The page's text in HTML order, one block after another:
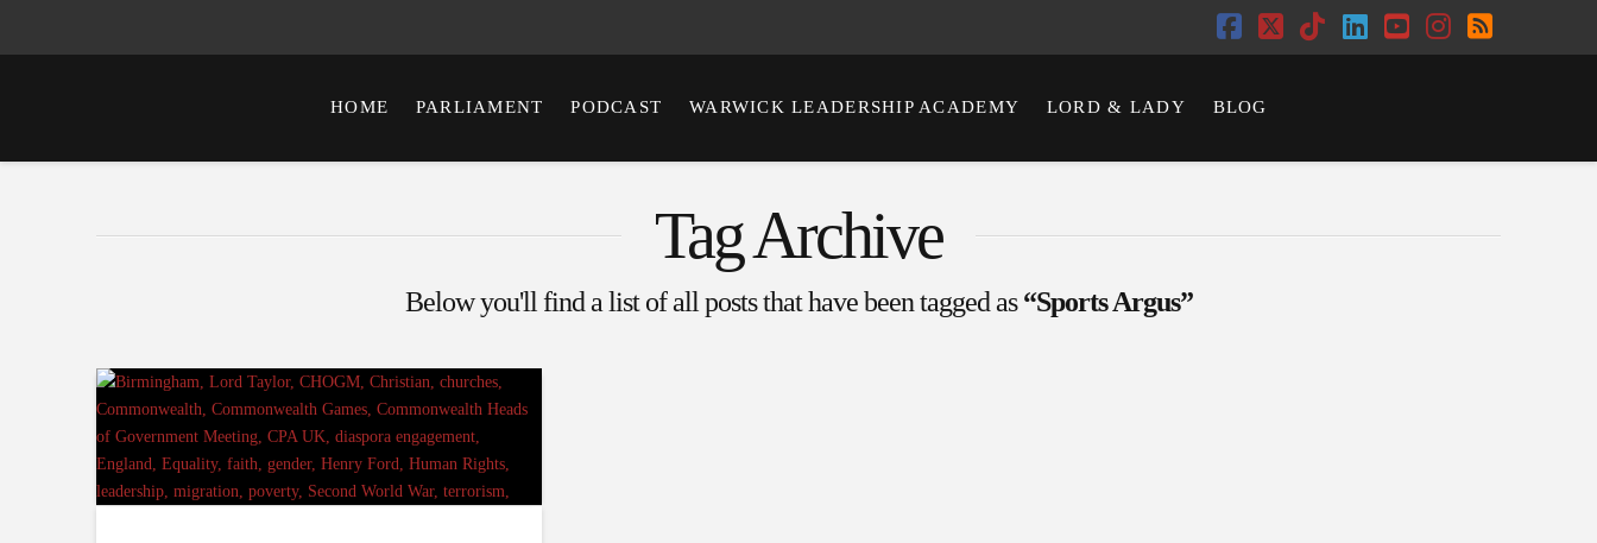
Facebook
X TiktokLinkedIn
YouTube
Instagram
RSS
HOME PARLIAMENT PODCAST WARWICK LEADERSHIP ACADEMY LORD & LADY BLOG
Tag Archive
Below you'll find a list of all posts that have been tagged as“Sports Argus”